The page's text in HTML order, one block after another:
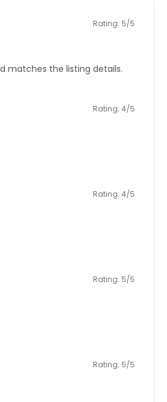
Rating: 5/5
matches the listing details.
Rating: 4/5
Rating: 4/5
Rating: 5/5
Rating: 5/5